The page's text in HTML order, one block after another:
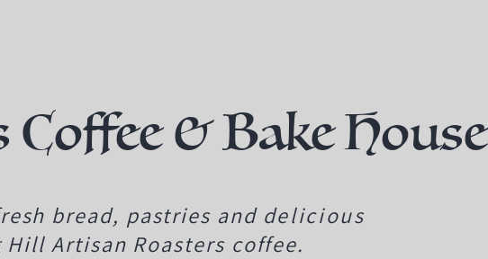
& Bake House
bread, pastries and delicious
Hill Artisan Roasters coffee.